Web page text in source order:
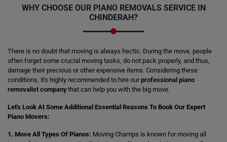
WHY CHOOSE OUR PIANO REMOVALS SERVICE IN
CHINDERAH?
There is no doubt that moving is always hectic. During the move, people
often forget some crucial moving tasks, do not pack properly, and thus,
damage their precious or other expensive items. Considering these
conditions, it's highly recommended to hire ourprofessional piano
removalist companythat can help you with the big move.
Let's Look At Some Additional Essential Reasons To Book Our Expert
Piano Movers:
1. Move All Types Of Pianos: Moving Champs is known for moving all